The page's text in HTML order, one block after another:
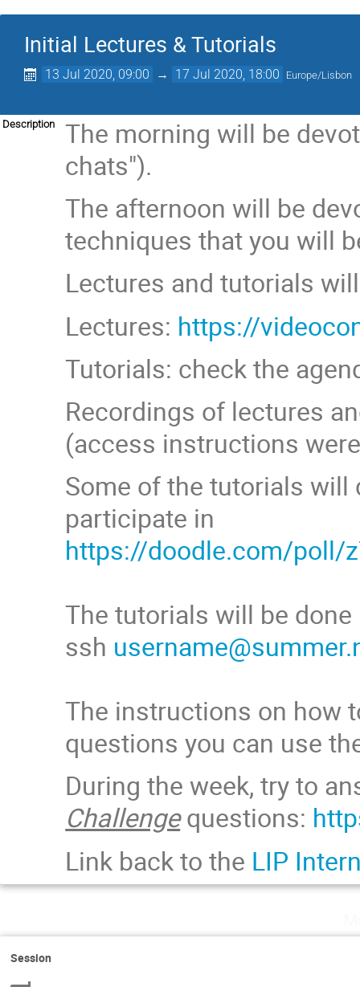
Initial Lectures & Tutorials
13 Jul 2020, 09:00 → 17 Jul 2020, 18:00 Europe/Lisbon
Description
The morning will be
chats").
The afternoon will be
techniques that you will
Lectures and tutorials
Lectures: https://
Tutorials: check the
Recordings of lectures
(access instructions
Some of the tutorials will
participate in
https://doodle.com/poll/
The tutorials will be
ssh
The instructions on how
questions you can use
During the week, try to
Challengequestions:
Link back to the LIP
Session